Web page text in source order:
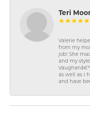
Teri
Valerie
from my
job! She
and my
as well as I
and have